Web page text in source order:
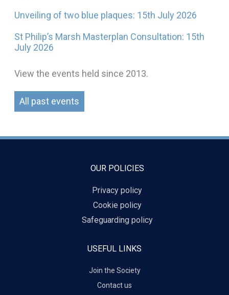
Unveiling of two blue plaques: 15th July 2026
St Philip’s Marsh Masterplan Consultation: 15th
July 2026
View the events held since 2013.
All past events
OUR POLICIES
Privacy policy
Cookie policy
Safeguarding policy
USEFUL LINKS
Join the Society
Contact us